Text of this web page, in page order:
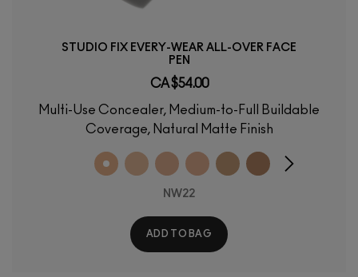
STUDIO FIX EVERY-WEAR ALL-OVER FACE
PEN
CA $54.00
Multi-Use Concealer, Medium-to-Full Buildable
Coverage, Natural Matte Finish
NW22
ADD TO BAG